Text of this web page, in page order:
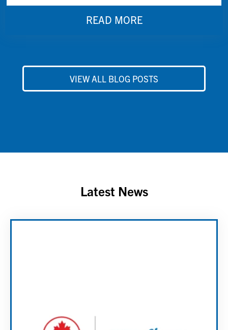
READ MORE
VIEW ALL BLOG POSTS
Latest News